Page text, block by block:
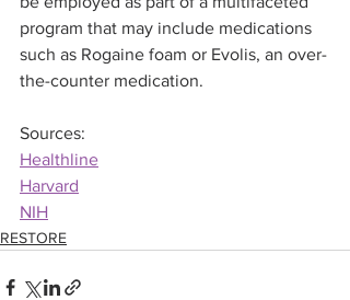
program that may include medications
such as Rogaine foam or Evolis, an over-
the-counter medication.
Sources:
Healthline
Harvard
NIH
RESTORE